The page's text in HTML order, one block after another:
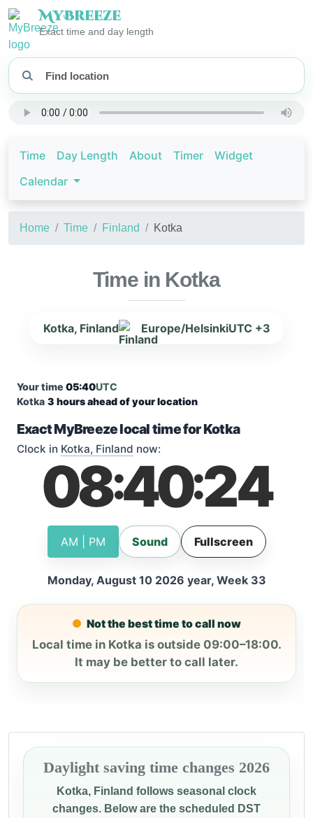
MyBreeze
Exact time and day length
Time Day Length About Timer
Widget
Calendar
Home Time Finland Kotka
Time in Kotka
Kotka, Finland Europe/HelsinkiUTC +3
Your time 05:40UTC
Kotka 3 hours ahead of your location
Exact MyBreeze local time for Kotka
Clock in Kotka, Finland now:
08:40:25
AM | PM Sound Fullscreen
Monday, August 10 2026 year, Week 33
Not the best time to call now
Local time in Kotka is outside 09:00–18:00.
It may be better to call later.
Daylight saving time changes 2026
Kotka, Finland follows seasonal clock
changes. Below are the scheduled DST